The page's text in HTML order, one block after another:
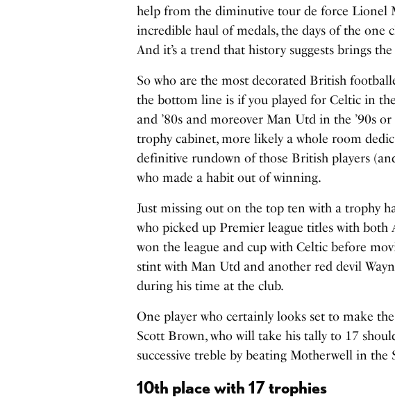
help from the diminutive tour de force Lionel
incredible haul of medals, the days of the one
And it’s a trend that history suggests brings
So who are the most decorated British
the bottom line is if you played for Celtic in the
and ’80s and moreover Man Utd in the ’90s
trophy cabinet, more likely a whole room
definitive rundown of those British players
who made a habit out of winning.
Just missing out on the top ten with a trophy
who picked up Premier league titles with both
won the league and cup with Celtic before
stint with Man Utd and another red devil
during his time at the club.
One player who certainly looks set to make
Scott Brown, who will take his tally to 17
successive treble by beating Motherwell in
10th place with 17 trophies